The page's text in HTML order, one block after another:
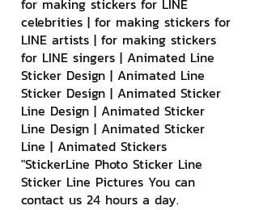
for making stickers for LINE
celebrities | for making stickers for
LINE artists | for making stickers
for LINE singers | Animated Line
Sticker Design | Animated Line
Sticker Design | Animated Sticker
Line Design | Animated Sticker
Line Design | Animated Sticker
Line | Animated Stickers
"StickerLine Photo Sticker Line
Sticker Line Pictures You can
contact us 24 hours a day.